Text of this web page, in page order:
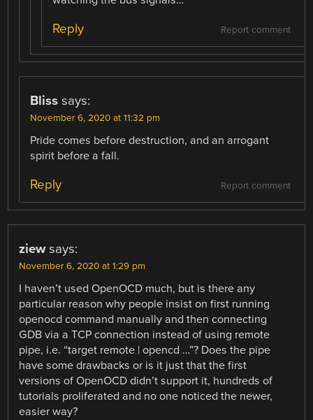
Report comment
Reply
Bliss says:
November 6, 2020 at 11:32 pm
Pride comes before destruction, and an arrogant
spirit before a fall.
Report comment
Reply
ziew says:
November 6, 2020 at 1:29 pm
I haven’t used OpenOCD much, but is there any
particular reason why people insist on first running
openocd command manually and then connecting
GDB via a TCP connection instead of using remote
pipe, i.e. “target remote | opencd …”? Does the pipe
have some drawbacks or is it just that the first
versions of OpenOCD didn’t support it, hundreds of
tutorials proliferated and no one noticed the newer,
easier way?